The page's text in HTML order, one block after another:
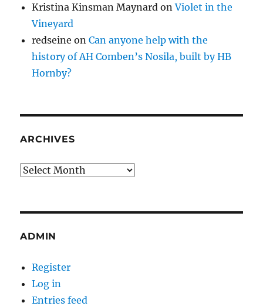
Kristina Kinsman Maynard onViolet in the
Vineyard
redseine onCan anyone help with the
history of AH Comben’s Nosila, built by HB
Hornby?
ARCHIVES
Archives
ADMIN
Register
Log in
Entries feed